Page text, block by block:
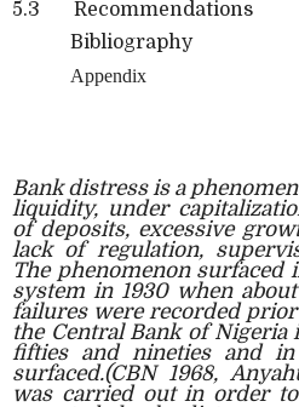
5.3
Recommendations
Bibliography
Appendix
Bank distress is a
liquidity, under
of deposits, excessive
lack of regulation,
The phenomenon surfaced
system in 1930 when
failures were recorded
the Central Bank of Nigeria
fifties and nineties and
surfaced.(CBN 1968,
was carried out in order